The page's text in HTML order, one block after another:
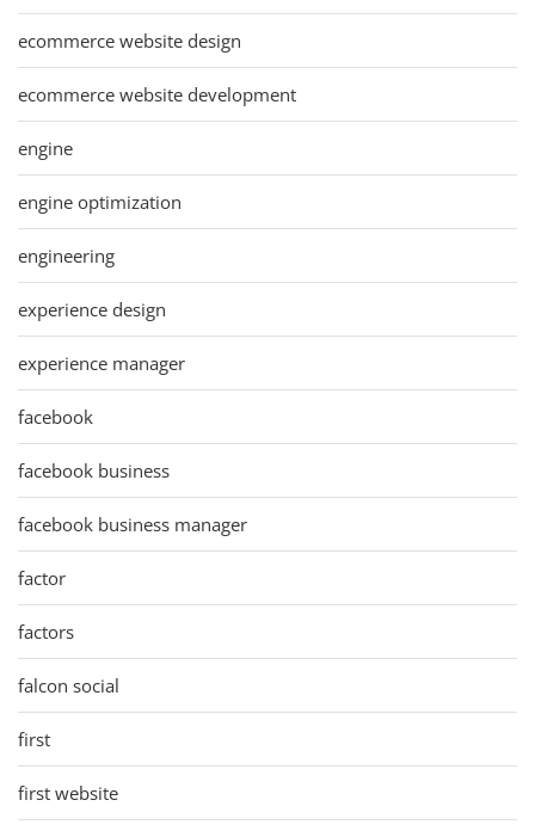
ecommerce website design
ecommerce website development
engine
engine optimization
engineering
experience design
experience manager
facebook
facebook business
facebook business manager
factor
factors
falcon social
first
first website